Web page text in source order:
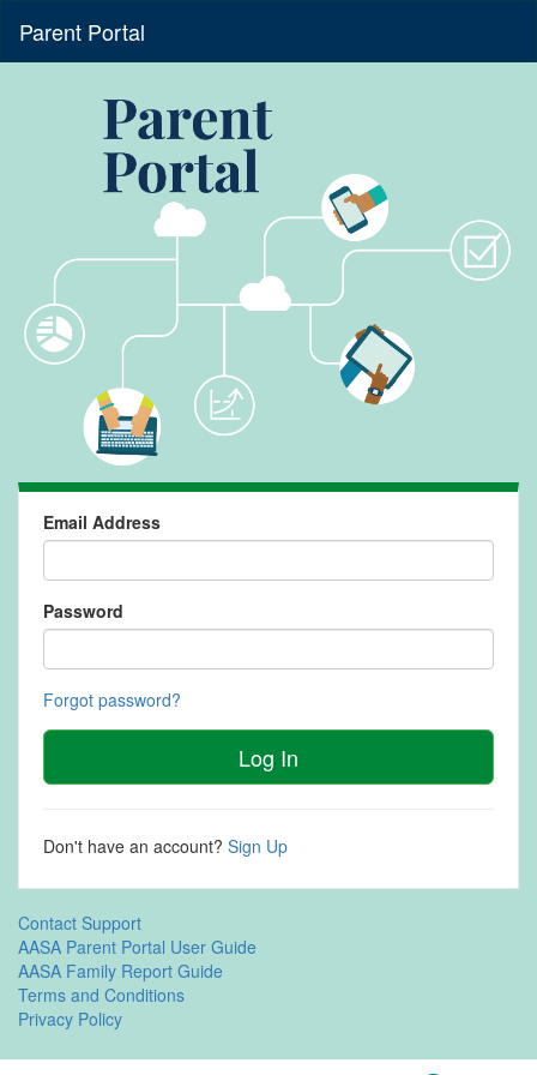
Parent Portal
Email Address
Password
Forgot password?
Log In
Don't have an account? Sign Up
Contact Support
AASA Parent Portal User Guide
AASA Family Report Guide
Terms and Conditions
Privacy Policy